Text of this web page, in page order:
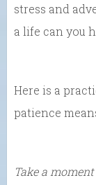
stress and
a life can you
Here is a
patience
Take a